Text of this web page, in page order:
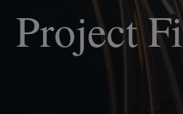
Project